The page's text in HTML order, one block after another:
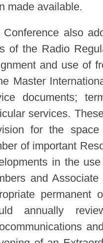
made available.
Conference also
of the Radio
and use of
Master
documents;
services.
for the
of important
in the
and
permanent
annually